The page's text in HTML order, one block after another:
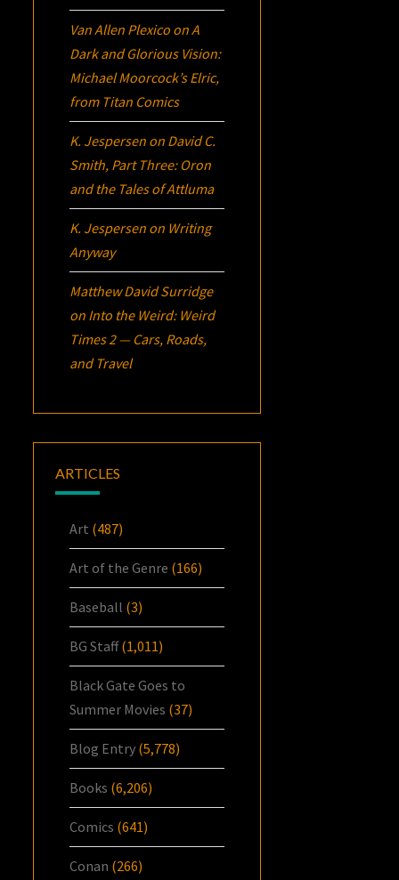
Van Allen Plexico onA
Dark and Glorious Vision:
Michael Moorcock’sElric,
from Titan Comics
K. Jespersen on David C.
Smith, Part Three: Oron
and the Tales of Attluma
K. Jespersen on Writing
Anyway
Matthew David Surridge
on Into the Weird: Weird
Times 2 — Cars, Roads,
and Travel
ARTICLES
Art (487)
Art of the Genre (166)
Baseball (3)
BG Staff(1,011)
Black Gate Goes to
Summer Movies (37)
Blog Entry (5,778)
Books (6,206)
Comics (641)
Conan (266)